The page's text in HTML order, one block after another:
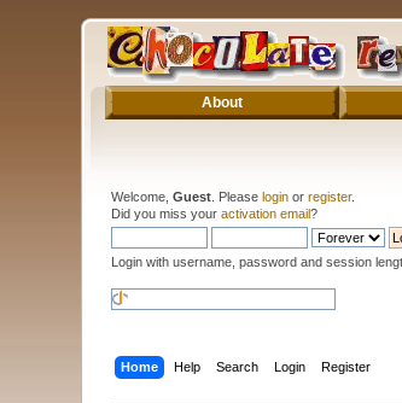
About
Welcome,Guest . Pleaselogin orregister.
Did you miss youractivation email?
Login with username, password and session
Home Help Search Login Register